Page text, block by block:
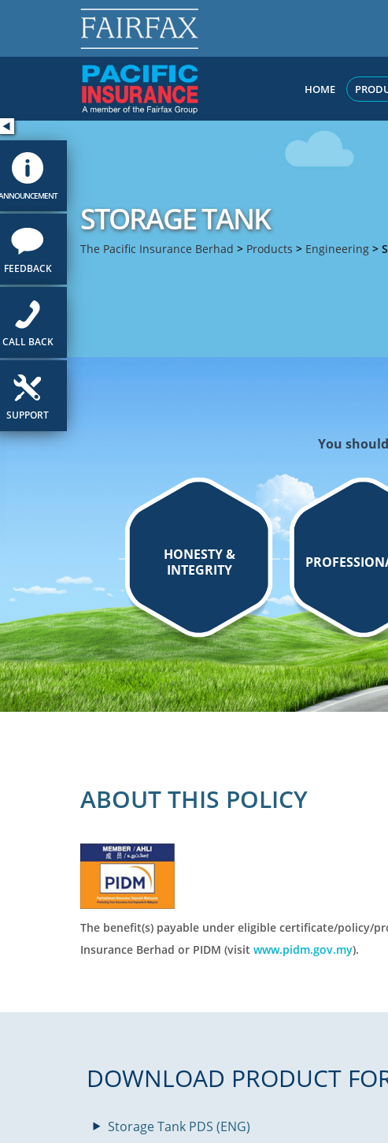
FEEDBACK
CALL BACK
SUPPORT
HOME
STORAGE TANK
The Pacific Insurance Berhad > Products > Engineering >
You
HONESTY &
INTEGRITY
ABOUT THIS POLICY
The benefit(s) payable under eligible certificate/policy/
Insurance Berhad or PIDM (visit www.pidm.gov.my).
DOWNLOAD PRODUCT
Storage Tank PDS (ENG)